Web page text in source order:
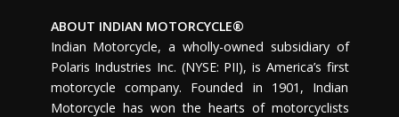
ABOUT INDIAN MOTORCYCLE®
Indian Motorcycle, a wholly-owned subsidiary of
Polaris Industries Inc. (NYSE: PII), is America’s first
motorcycle company. Founded in 1901, Indian
Motorcycle has won the hearts of motorcyclists